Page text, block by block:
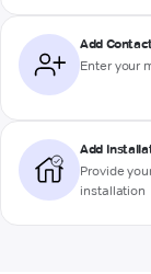
Add
Enter your
Add
Provide
installation